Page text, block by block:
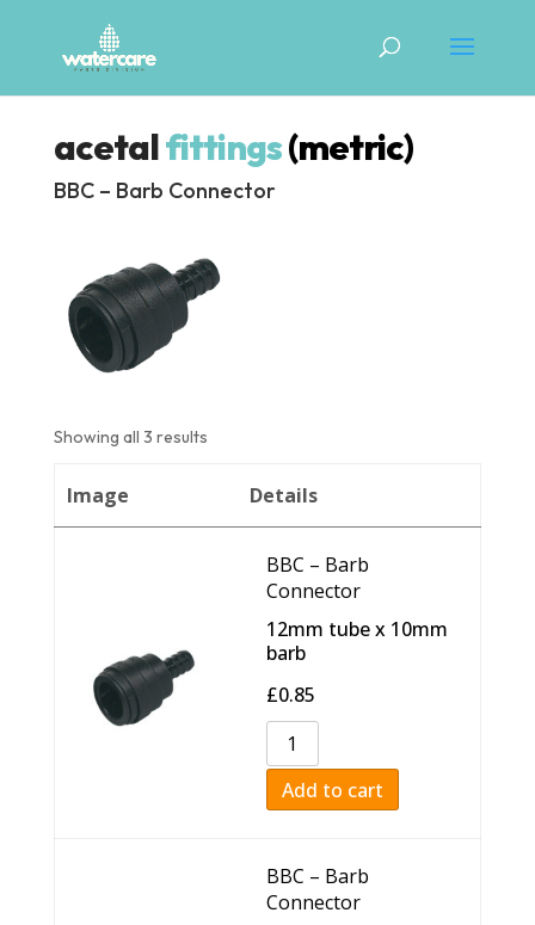
acetalfittings(metric)
BBC – Barb Connector
Showing all 3 results
Image Details
BBC – Barb
Connector
12mm tube x 10mm
barb
£0.85
Add to cart
BBC – Barb
Connector